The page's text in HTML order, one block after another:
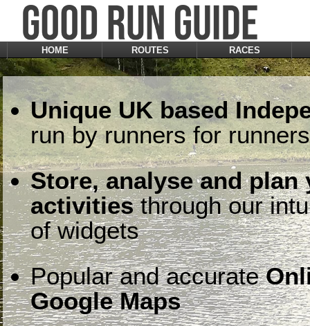
HOME ROUTES RACES
Unique UK based
run by runners for
Store, analyse and
activitiesthrough our
of widgets
Popular and accurate
Google Maps